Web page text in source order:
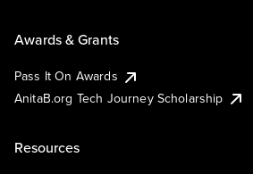
Awards & Grants
Pass It On Awards
AnitaB.org Tech Journey Scholarship
Resources